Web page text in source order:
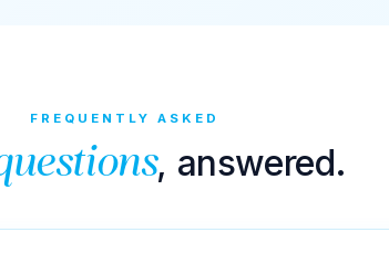
FREQUENTLY ASKED
, answered.